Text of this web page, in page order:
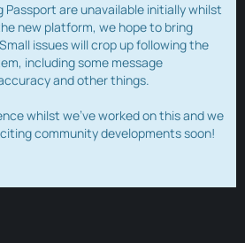
are unavailable initially whilst
new platform, we hope to bring
issues will crop up following the
including some message
and other things.
whilst we've worked on this and we
community developments soon!